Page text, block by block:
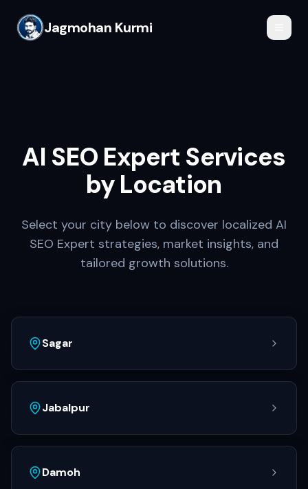
Jagmohan Kurmi
AI SEO Expert Services
by Location
Select your city below to discover localized AI
SEO Expert strategies, market insights, and
tailored growth solutions.
Sagar
Jabalpur
Damoh